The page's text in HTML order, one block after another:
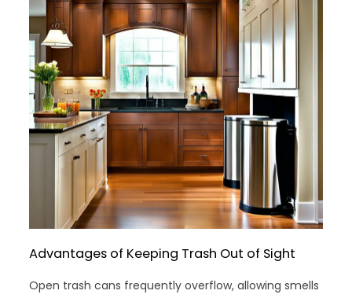
Advantages of Keeping Trash Out of Sight
Open trash cans frequently overflow, allowing smells